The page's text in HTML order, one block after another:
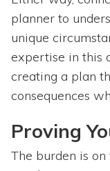
planner to
unique
expertise in this
creating a plan
consequences
Proving
The burden is